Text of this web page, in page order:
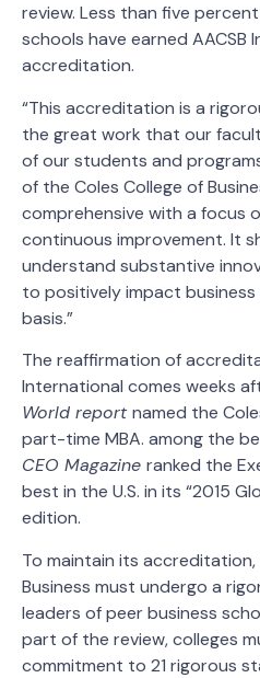
review. Less than five
schools have earned AACSB
accreditation.
“This accreditation is a
the great work that our
of our students and
of the Coles College of
comprehensive with a focus
continuous improvement. It
understand substantive
to positively impact
basis.”
The reaffirmation of
International comes weeks
World reportnamed the
part-time MBA. among the
CEO Magazine ranked the
best in the U.S. in its “2015
edition.
To maintain its
Business must undergo a
leaders of peer business
part of the review, colleges
commitment to 21 rigorous